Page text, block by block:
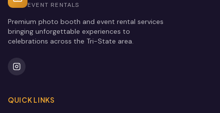
EVENT RENTALS
Premium photo booth and event rental services
bringing unforgettable experiences to
celebrations across the Tri-State area.
QUICK LINKS